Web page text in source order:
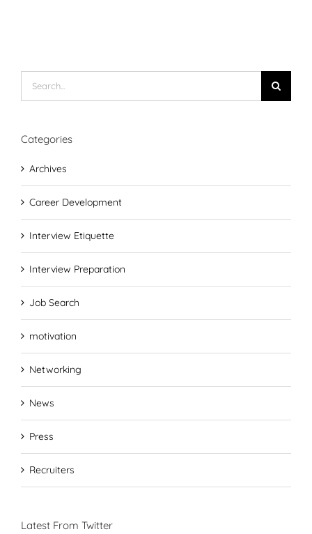
for:
Categories
Archives
Career Development
Interview Etiquette
Interview Preparation
Job Search
motivation
Networking
News
Press
Recruiters
Latest From Twitter